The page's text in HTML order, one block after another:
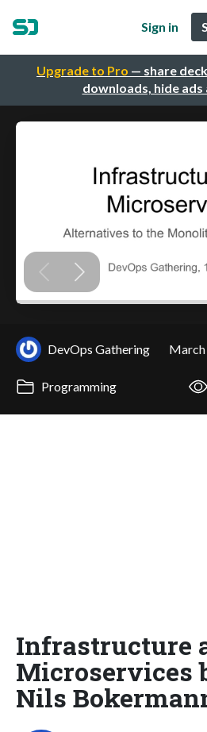
Upgrade to Pro — share
downloads, hide
Sign in
DevOps Gathering
Programming
Infrastructure
Microservices
Nils